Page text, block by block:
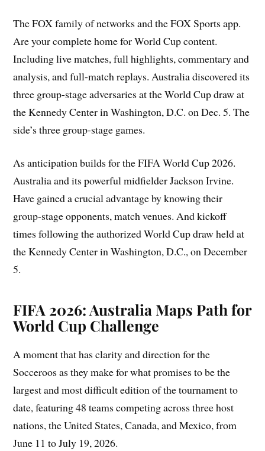
The FOX family of networks and the FOX Sports app.
Are your complete home for World Cup content.
Including live matches, full highlights, commentary and
analysis, and full-match replays. Australia discovered its
three group-stage adversaries at the World Cup draw at
the Kennedy Center in Washington, D.C. on Dec. 5. The
side’s three group-stage games.
As anticipation builds for the FIFA World Cup 2026.
Australia and its powerful midfielder Jackson Irvine.
Have gained a crucial advantage by knowing their
group-stage opponents, match venues. And kickoff
times following the authorized World Cup draw held at
the Kennedy Center in Washington, D.C., on December
5.
FIFA 2026: Australia Maps Path for
World Cup Challenge
A moment that has clarity and direction for the
Socceroos as they make for what promises to be the
largest and most difficult edition of the tournament to
date, featuring 48 teams competing across three host
nations, the United States, Canada, and Mexico, from
June 11 to July 19, 2026.